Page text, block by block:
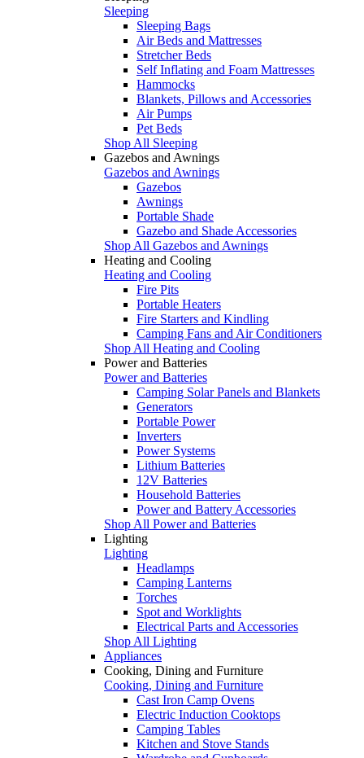
Sleeping
Sleeping Bags
Air Beds and Mattresses
Stretcher Beds
Self Inflating and Foam Mattresses
Hammocks
Blankets, Pillows and Accessories
Air Pumps
Pet Beds
Shop All Sleeping
Gazebos and Awnings
Gazebos and Awnings
Gazebos
Awnings
Portable Shade
Gazebo and Shade Accessories
Shop All Gazebos and Awnings
Heating and Cooling
Heating and Cooling
Fire Pits
Portable Heaters
Fire Starters and Kindling
Camping Fans and Air Conditioners
Shop All Heating and Cooling
Power and Batteries
Power and Batteries
Camping Solar Panels and Blankets
Generators
Portable Power
Inverters
Power Systems
Lithium Batteries
12V Batteries
Household Batteries
Power and Battery Accessories
Shop All Power and Batteries
Lighting
Lighting
Headlamps
Camping Lanterns
Torches
Spot and Worklights
Electrical Parts and Accessories
Shop All Lighting
Appliances
Cooking, Dining and Furniture
Cooking, Dining and Furniture
Cast Iron Camp Ovens
Electric Induction Cooktops
Camping Tables
Kitchen and Stove Stands